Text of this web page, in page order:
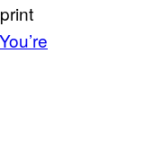
You’re